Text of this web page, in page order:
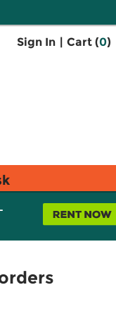
Sign In | Cart (0)